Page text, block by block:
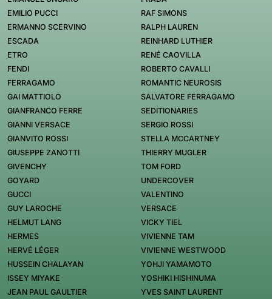
EMILIO PUCCI
ERMANNO SCERVINO
ESCADA
ETRO
FENDI
FERRAGAMO
GAI MATTIOLO
GIANFRANCO FERRE
GIANNI VERSACE
GIANVITO ROSSI
GIUSEPPE ZANOTTI
GIVENCHY
GOYARD
GUCCI
GUY LAROCHE
HELMUT LANG
HERMES
HERVÉ LÉGER
HUSSEIN CHALAYAN
ISSEY MIYAKE
JEAN PAUL GAULTIER
RAF SIMONS
RALPH LAUREN
REINHARD LUTHIER
RENÉ CAOVILLA
ROBERTO CAVALLI
ROMANTIC NEUROSIS
SALVATORE FERRAGAMO
SEDITIONARIES
SERGIO ROSSI
STELLA MCCARTNEY
THIERRY MUGLER
TOM FORD
UNDERCOVER
VALENTINO
VERSACE
VICKY TIEL
VIVIENNE TAM
VIVIENNE WESTWOOD
YOHJI YAMAMOTO
YOSHIKI HISHINUMA
YVES SAINT LAURENT